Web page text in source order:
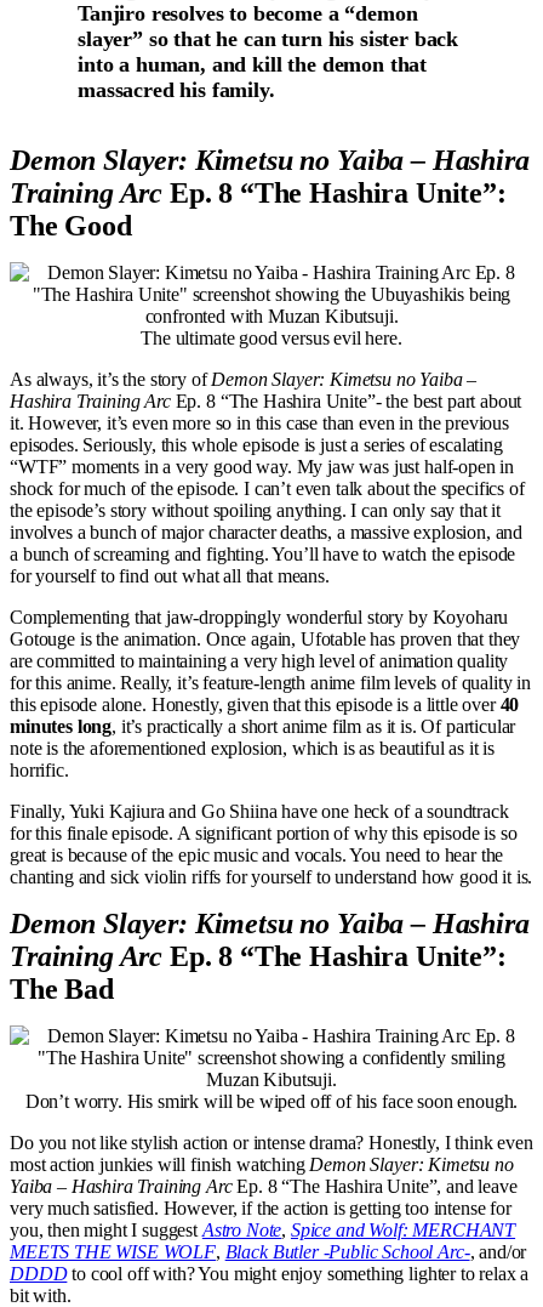
Tanjiro resolves to become a “demon
slayer” so that he can turn his sister back
into a human, and kill the demon that
massacred his family.
Demon Slayer: Kimetsu no Yaiba – Hashira
Training Arc Ep. 8 “The Hashira Unite”:
The Good
The ultimate good versus evil here.
As always, it’s the story ofDemon Slayer: Kimetsu no Yaiba –
Hashira Training ArcEp. 8 “The Hashira Unite”- the best part about
it. However, it’s even more so in this case than even in the previous
episodes. Seriously, this whole episode is just a series of escalating
“WTF” moments in a very good way. My jaw was just half-open in
shock for much of the episode. I can’t even talk about the specifics of
the episode’s story without spoiling anything. I can only say that it
involves a bunch of major character deaths, a massive explosion, and
a bunch of screaming and fighting. You’ll have to watch the episode
for yourself to find out what all that means.
Complementing that jaw-droppingly wonderful story by Koyoharu
Gotouge is the animation. Once again, Ufotable has proven that they
are committed to maintaining a very high level of animation quality
for this anime. Really, it’s feature-length anime film levels of quality in
this episode alone. Honestly, given that this episode is a little over40
minutes long, it’s practically a short anime film as it is. Of particular
note is the aforementioned explosion, which is as beautiful as it is
horrific.
Finally, Yuki Kajiura and Go Shiina have one heck of a soundtrack
for this finale episode. A significant portion of why this episode is so
great is because of the epic music and vocals. You need to hear the
chanting and sick violin riffs for yourself to understand how good it is.
Demon Slayer: Kimetsu no Yaiba – Hashira
Training Arc Ep. 8 “The Hashira Unite”:
The Bad
Don’t worry. His smirk will be wiped off of his face soon enough.
Do you not like stylish action or intense drama? Honestly, I think even
most action junkies will finish watching Demon Slayer: Kimetsu no
Yaiba – Hashira Training ArcEp. 8 “The Hashira Unite”, and leave
very much satisfied. However, if the action is getting too intense for
you, then might I suggest Astro Note, Spice and Wolf: MERCHANT
MEETS THE WISE WOLF, Black Butler -Public School Arc-, and/or
DDDDto cool off with? You might enjoy something lighter to relax a
bit with.